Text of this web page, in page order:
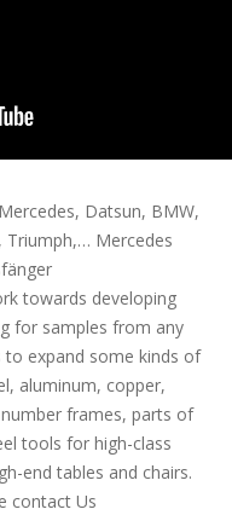
Datsun, BMW,
Triumph,… Mercedes
towards developing
for samples from any
expand some kinds of
aluminum, copper,
frames, parts of
tools for high-class
end tables and chairs.
contact Us